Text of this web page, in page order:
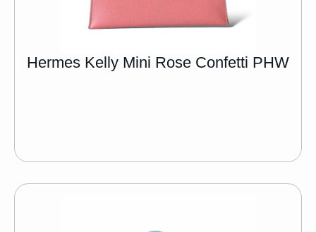
Hermes Kelly Mini Rose Confetti PHW